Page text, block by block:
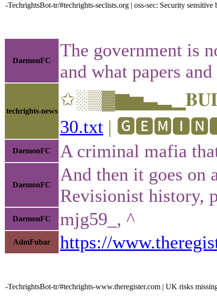
-TechrightsBot-tr/#techrights-seclists.org | oss-sec: Security
DaemonFC
The government is
and what papers
techrights-news
30.txt | 🅶🅴🅼🅸🅽🅸
DaemonFC A criminal mafia
DaemonFC
And then it goes on
Revisionist history,
DaemonFC mjg59_, ^
AdmFubar https://
-TechrightsBot-tr/#techrights-www.theregister.com | UK risks